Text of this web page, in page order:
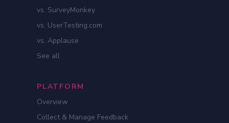
vs. SurveyMonkey
vs. UserTesting.com
vs. Applause
See all
PLATFORM
Overview
Collect & Manage Feedback